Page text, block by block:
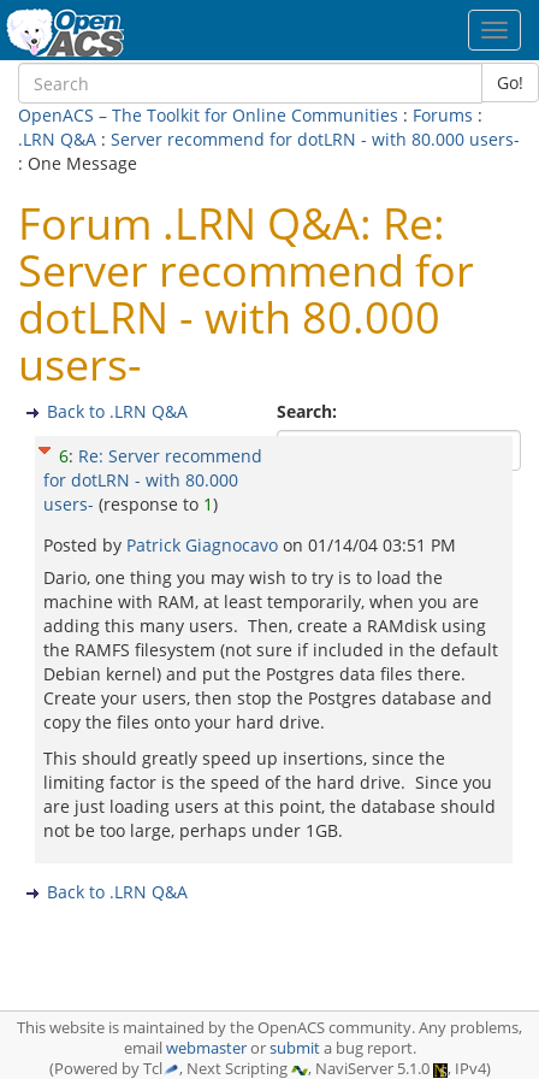
Go!
OpenACS – The Toolkit for Online Communities : Forums :
.LRN Q&A : Server recommend for dotLRN - with 80.000 users-
: One Message
Forum .LRN Q&A: Re:
Server recommend for
dotLRN - with 80.000
users-
Search:
Back to .LRN Q&A
6: Re: Server recommend
for dotLRN - with 80.000
users- (response to 1)
Posted by Patrick Giagnocavo on 01/14/04 03:51 PM
Dario, one thing you may wish to try is to load the
machine with RAM, at least temporarily, when you are
adding this many users. Then, create a RAMdisk using
the RAMFS filesystem (not sure if included in the default
Debian kernel) and put the Postgres data files there.
Create your users, then stop the Postgres database and
copy the files onto your hard drive.
This should greatly speed up insertions, since the
limiting factor is the speed of the hard drive. Since you
are just loading users at this point, the database should
not be too large, perhaps under 1GB.
Back to .LRN Q&A
This website is maintained by the OpenACS community. Any problems,
emailwebmasterorsubmita bug report.
(Powered by Tcl
, Next Scripting , NaviServer 5.1.0 , IPv4)